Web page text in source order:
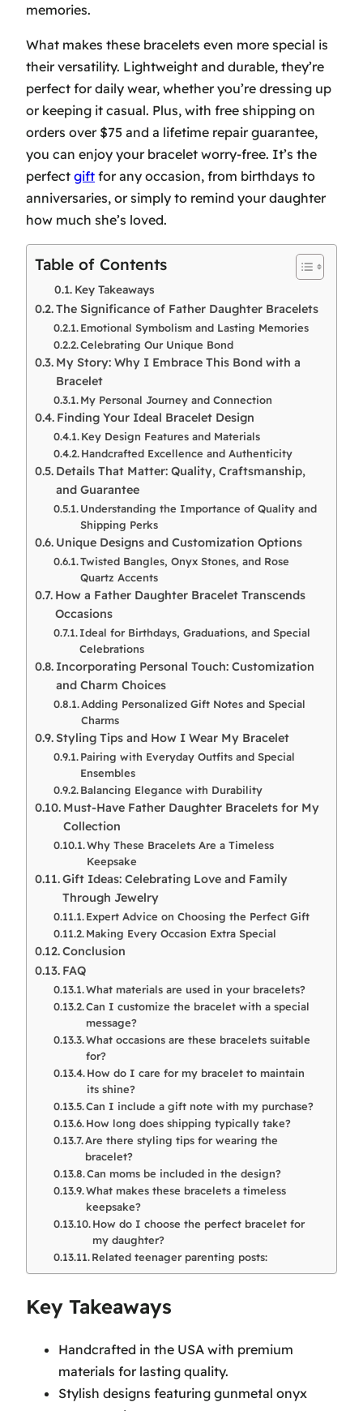
memories.
What makes these bracelets even more special is
their versatility. Lightweight and durable, they’re
perfect for daily wear, whether you’re dressing up
or keeping it casual. Plus, with free shipping on
orders over $75 and a lifetime repair guarantee,
you can enjoy your bracelet worry-free. It’s the
perfect gift for any occasion, from birthdays to
anniversaries, or simply to remind your daughter
how much she’s loved.
Table of Contents
Key Takeaways
The Significance of Father Daughter Bracelets
Emotional Symbolism and Lasting Memories
Celebrating Our Unique Bond
My Story: Why I Embrace This Bond with a
Bracelet
My Personal Journey and Connection
Finding Your Ideal Bracelet Design
Key Design Features and Materials
Handcrafted Excellence and Authenticity
Details That Matter: Quality, Craftsmanship,
and Guarantee
Understanding the Importance of Quality and
Shipping Perks
Unique Designs and Customization Options
Twisted Bangles, Onyx Stones, and Rose
Quartz Accents
How a Father Daughter Bracelet Transcends
Occasions
Ideal for Birthdays, Graduations, and Special
Celebrations
Incorporating Personal Touch: Customization
and Charm Choices
Adding Personalized Gift Notes and Special
Charms
Styling Tips and How I Wear My Bracelet
Pairing with Everyday Outfits and Special
Ensembles
Balancing Elegance with Durability
Must-Have Father Daughter Bracelets for My
Collection
Why These Bracelets Are a Timeless
Keepsake
Gift Ideas: Celebrating Love and Family
Through Jewelry
Expert Advice on Choosing the Perfect Gift
Making Every Occasion Extra Special
Conclusion
FAQ
What materials are used in your bracelets?
Can I customize the bracelet with a special
message?
What occasions are these bracelets suitable
for?
How do I care for my bracelet to maintain
its shine?
Can I include a gift note with my purchase?
How long does shipping typically take?
Are there styling tips for wearing the
bracelet?
Can moms be included in the design?
What makes these bracelets a timeless
keepsake?
How do I choose the perfect bracelet for
my daughter?
Related teenager parenting posts:
Key Takeaways
Handcrafted in the USA with premium
materials for lasting quality.
Stylish designs featuring gunmetal onyx